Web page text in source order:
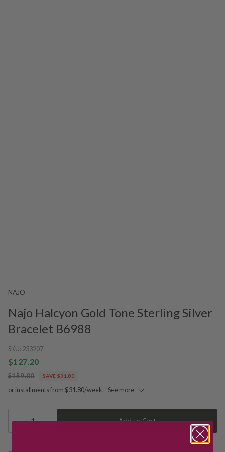
NAJO
Najo Halcyon Gold Tone Sterling Silver
Bracelet B6988
SKU: 233207
$127.20
$159.00 SAVE $31.80
or installments from $31.80/week. See more
1 Add to Cart